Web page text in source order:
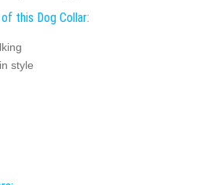
this Dog Collar:
style